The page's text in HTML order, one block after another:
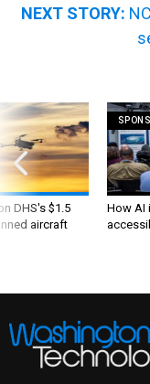
NEXT STORY:
DHS's $1.5
aircraft
How AI